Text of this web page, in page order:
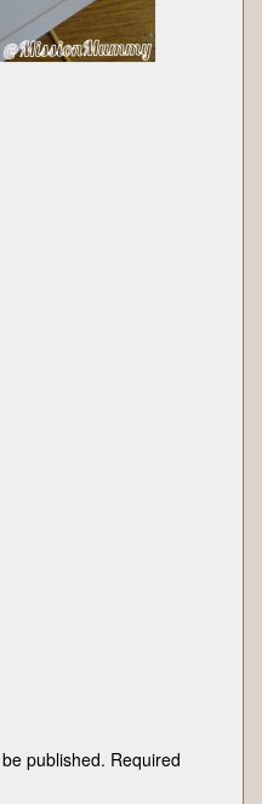
published. Required